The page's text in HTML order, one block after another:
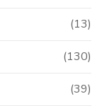
(13)
(130)
(39)